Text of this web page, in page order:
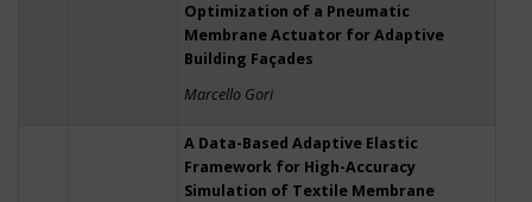
Optimization of a Pneumatic
Membrane Actuator for Adaptive
Building Façades
Marcello Gori
A Data-Based Adaptive Elastic
Framework for High-Accuracy
Simulation of Textile Membrane